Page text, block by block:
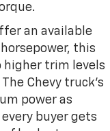
an available
this
higher trim levels
Chevy truck’s
power as
buyer gets